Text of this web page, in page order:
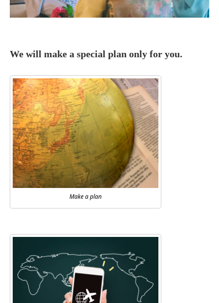
We will make a special plan only for you.
Make a plan